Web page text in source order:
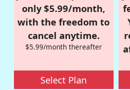
only $5.99/month,
with the freedom to
cancel anytime.
$5.99/month thereafter
Select Plan